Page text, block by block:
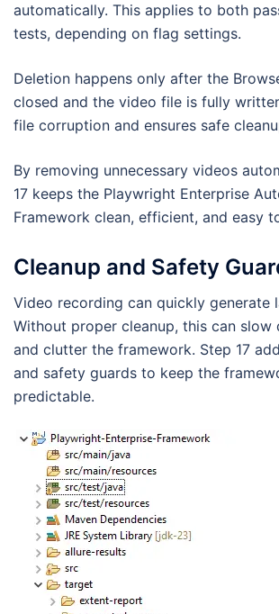
automatically. This applies to both
tests, depending on flag settings.
Deletion happens only after the
closed and the video file is fully
file corruption and ensures safe
By removing unnecessary videos
17 keeps the Playwright Enterprise
Framework clean, efficient, and easy
Cleanup and Safety
Video recording can quickly generate
Without proper cleanup, this can slow
and clutter the framework. Step 17
and safety guards to keep the
predictable.